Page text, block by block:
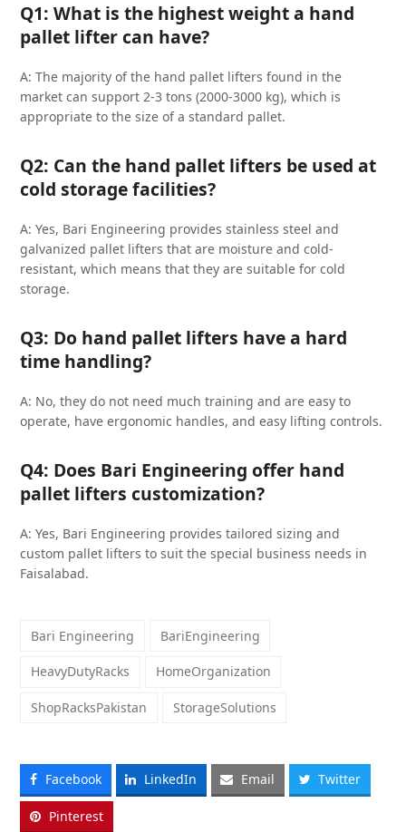
Q1: What is the highest weight a hand
pallet lifter can have?
A: The majority of the hand pallet lifters found in the
market can support 2-3 tons (2000-3000 kg), which is
appropriate to the size of a standard pallet.
Q2: Can the hand pallet lifters be used at
cold storage facilities?
A: Yes, Bari Engineering provides stainless steel and
galvanized pallet lifters that are moisture and cold-
resistant, which means that they are suitable for cold
storage.
Q3: Do hand pallet lifters have a hard
time handling?
A: No, they do not need much training and are easy to
operate, have ergonomic handles, and easy lifting controls.
Q4: Does Bari Engineering offer hand
pallet lifters customization?
A: Yes, Bari Engineering provides tailored sizing and
custom pallet lifters to suit the special business needs in
Faisalabad.
Bari Engineering BariEngineering
HeavyDutyRacks HomeOrganization
ShopRacksPakistan StorageSolutions
Facebook LinkedIn Email Twitter
Pinterest